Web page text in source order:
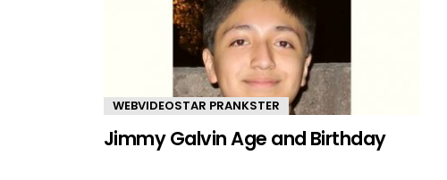
WEBVIDEOSTAR PRANKSTER
Jimmy Galvin Age and Birthday